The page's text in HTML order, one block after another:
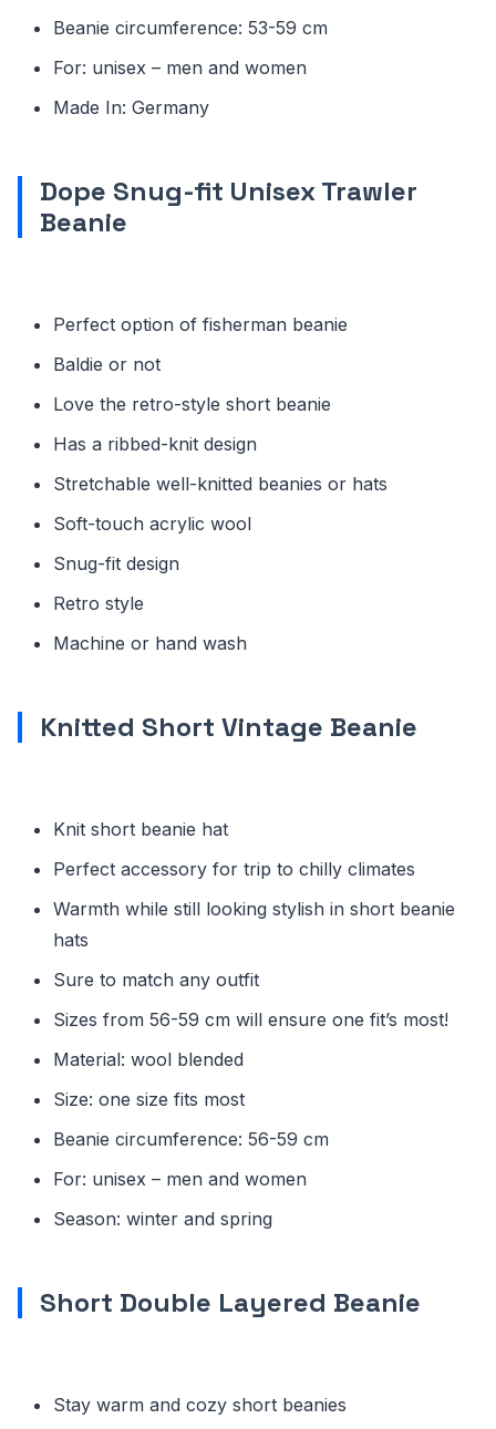
Beanie circumference: 53-59 cm
For: unisex – men and women
Made In: Germany
Dope Snug-fit Unisex Trawler
Beanie
Perfect option of fisherman beanie
Baldie or not
Love the retro-style short beanie
Has a ribbed-knit design
Stretchable well-knitted beanies or hats
Soft-touch acrylic wool
Snug-fit design
Retro style
Machine or hand wash
Knitted Short Vintage Beanie
Knit short beanie hat
Perfect accessory for trip to chilly climates
Warmth while still looking stylish in short beanie
hats
Sure to match any outfit
Sizes from 56-59 cm will ensure one fit’s most!
Material: wool blended
Size: one size fits most
Beanie circumference: 56-59 cm
For: unisex – men and women
Season: winter and spring
Short Double Layered Beanie
Stay warm and cozy short beanies